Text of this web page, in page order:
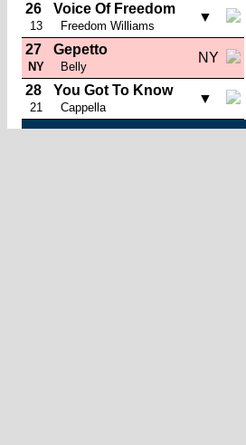
26
13
Voice Of Freedom
Freedom Williams
▼
27
NY
Gepetto
Belly
NY
28
21
You Got To Know
Cappella
▼